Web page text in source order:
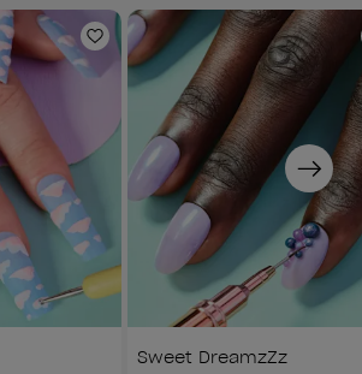
Add to Wishlist
Sweet DreamzZz
Next